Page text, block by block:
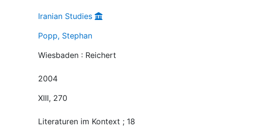
Iranian Studies
Popp, Stephan
Wiesbaden : Reichert
2004
XIII, 270
Literaturen im Kontext ; 18